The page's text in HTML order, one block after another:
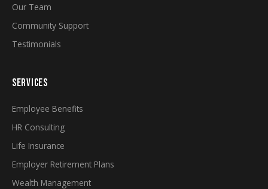
Our Team
Community Support
Testimonials
SERVICES
Employee Benefits
HR Consulting
Life Insurance
Employer Retirement Plans
Wealth Management